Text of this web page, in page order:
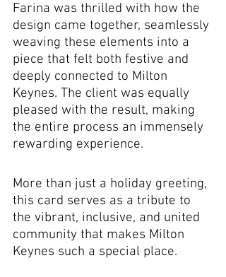
Farina was thrilled with how the
design came together, seamlessly
weaving these elements into a
piece that felt both festive and
deeply connected to Milton
Keynes. The client was equally
pleased with the result, making
the entire process an immensely
rewarding experience.
More than just a holiday greeting,
this card serves as a tribute to
the vibrant, inclusive, and united
community that makes Milton
Keynes such a special place.